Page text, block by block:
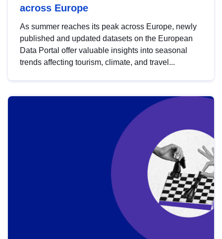
across Europe
As summer reaches its peak across Europe, newly
published and updated datasets on the European
Data Portal offer valuable insights into seasonal
trends affecting tourism, climate, and travel...